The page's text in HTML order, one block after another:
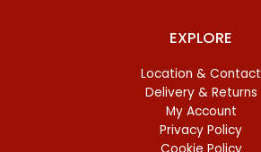
EXPLORE
Location & Contact
Delivery & Returns
My Account
Privacy Policy